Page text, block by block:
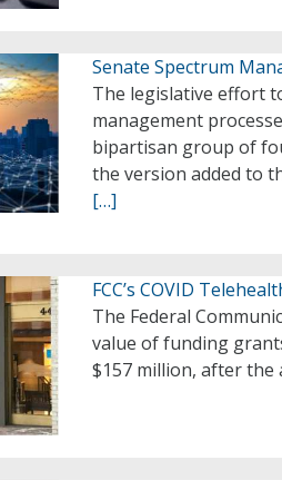
Senate Spectrum
The legislative effort
management
bipartisan group of
the version added to
[…]
FCC’s COVID
The Federal
value of funding
$157 million, after the